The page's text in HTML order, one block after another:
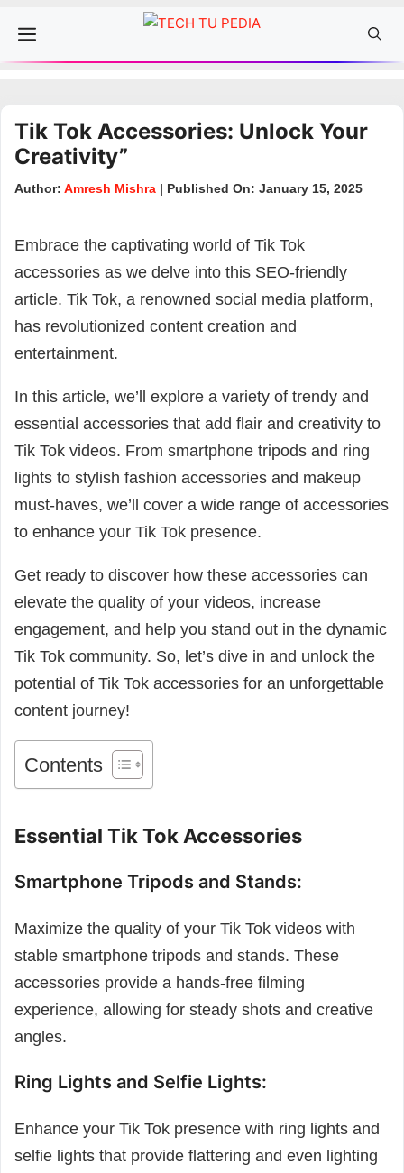
Menu
Tik Tok Accessories: Unlock Your
Creativity”
Author: Amresh Mishra | Published On: January 15, 2025
Embrace the captivating world of Tik Tok
accessories as we delve into this SEO-friendly
article. Tik Tok, a renowned social media platform,
has revolutionized content creation and
entertainment.
In this article, we’ll explore a variety of trendy and
essential accessories that add flair and creativity to
Tik Tok videos. From smartphone tripods and ring
lights to stylish fashion accessories and makeup
must-haves, we’ll cover a wide range of accessories
to enhance your Tik Tok presence.
Get ready to discover how these accessories can
elevate the quality of your videos, increase
engagement, and help you stand out in the dynamic
Tik Tok community. So, let’s dive in and unlock the
potential of Tik Tok accessories for an unforgettable
content journey!
Contents
Essential Tik Tok Accessories
Smartphone Tripods and Stands:
Maximize the quality of your Tik Tok videos with
stable smartphone tripods and stands. These
accessories provide a hands-free filming
experience, allowing for steady shots and creative
angles.
Ring Lights and Selfie Lights:
Enhance your Tik Tok presence with ring lights and
selfie lights that provide flattering and even lighting